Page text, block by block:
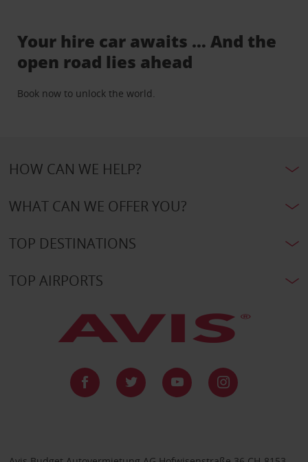
Your hire car awaits … And the
open road lies ahead
Book now to unlock the world.
HOW CAN WE HELP?
WHAT CAN WE OFFER YOU?
TOP DESTINATIONS
TOP AIRPORTS